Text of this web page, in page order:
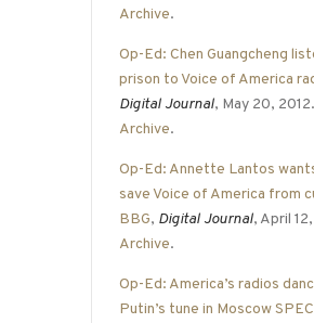
Archive.
Op-Ed: Chen Guangcheng
prison to Voice of America
Digital Journal, May 20, 2012.
Archive.
Op-Ed: Annette Lantos
save Voice of America from
BBG, Digital Journal, April
Archive.
Op-Ed: America’s radios
Putin’s tune in Moscow